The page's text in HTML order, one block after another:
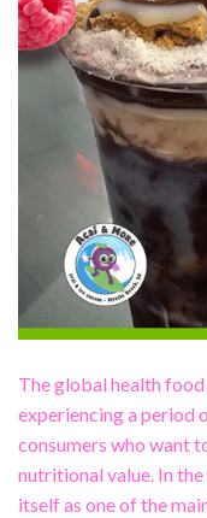
The global health
experiencing a period
consumers who want
nutritional value. In
itself as one of the